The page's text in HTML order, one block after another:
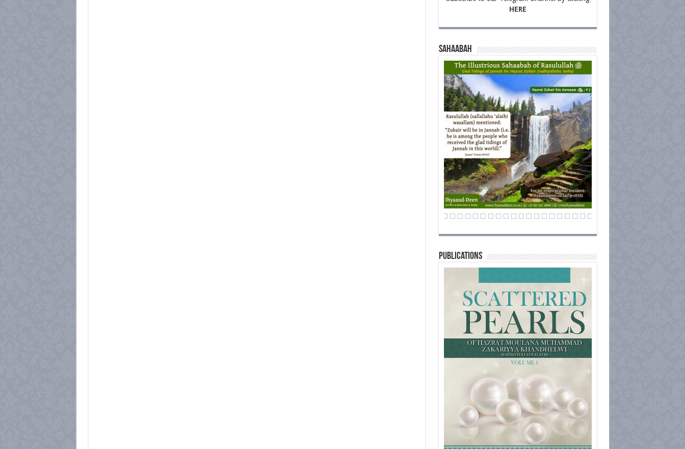
HERE
Sahaabah
Publications